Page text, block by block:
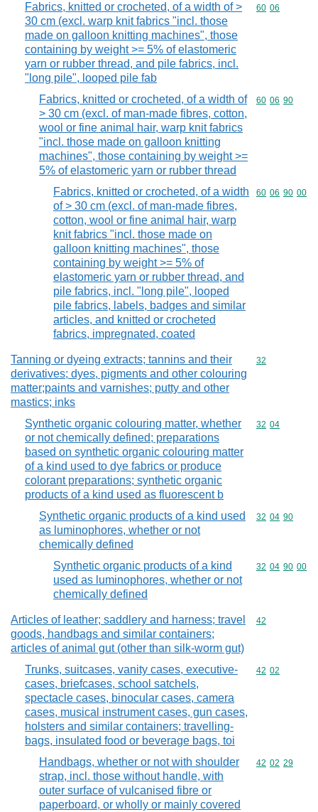
Fabrics, knitted or crocheted, of a width of >
30 cm (excl. warp knit fabrics "incl. those
made on galloon knitting machines", those
containing by weight >= 5% of elastomeric
yarn or rubber thread, and pile fabrics, incl.
"long pile", looped pile fab
Commodity
60 06
Fabrics, knitted or crocheted, of a width of
> 30 cm (excl. of man-made fibres, cotton,
wool or fine animal hair, warp knit fabrics
"incl. those made on galloon knitting
machines", those containing by weight >=
5% of elastomeric yarn or rubber thread
Commodity
60 06 90
Fabrics, knitted or crocheted, of a width
of > 30 cm (excl. of man-made fibres,
cotton, wool or fine animal hair, warp
knit fabrics "incl. those made on
galloon knitting machines", those
containing by weight >= 5% of
elastomeric yarn or rubber thread, and
pile fabrics, incl. "long pile", looped
pile fabrics, labels, badges and similar
articles, and knitted or crocheted
fabrics, impregnated, coated
Commodity
60 06 90 00
Tanning or dyeing extracts; tannins and their
derivatives; dyes, pigments and other colouring
matter;paints and varnishes; putty and other
mastics; inks
Commodity
32
Synthetic organic colouring matter, whether
or not chemically defined; preparations
based on synthetic organic colouring matter
of a kind used to dye fabrics or produce
colorant preparations; synthetic organic
products of a kind used as fluorescent b
Commodity
32 04
Synthetic organic products of a kind used
as luminophores, whether or not
chemically defined
Commodity
32 04 90
Synthetic organic products of a kind
used as luminophores, whether or not
chemically defined
Commodity
32 04 90 00
Articles of leather; saddlery and harness; travel
goods, handbags and similar containers;
articles of animal gut (other than silk-worm gut)
Commodity
42
Trunks, suitcases, vanity cases, executive-
cases, briefcases, school satchels,
spectacle cases, binocular cases, camera
cases, musical instrument cases, gun cases,
holsters and similar containers; travelling-
bags, insulated food or beverage bags, toi
Commodity
42 02
Handbags, whether or not with shoulder
strap, incl. those without handle, with
outer surface of vulcanised fibre or
paperboard, or wholly or mainly covered
Commodity
42 02 29